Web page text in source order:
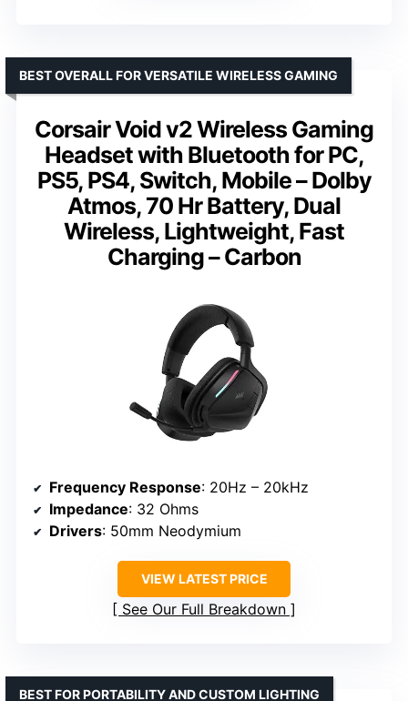
Corsair Void v2 Wireless Gaming
Headset with Bluetooth for PC,
PS5, PS4, Switch, Mobile – Dolby
Atmos, 70 Hr Battery, Dual
Wireless, Lightweight, Fast
Charging – Carbon
BEST OVERALL FOR VERSATILE WIRELESS GAMING
Frequency Response: 20Hz – 20kHz
Impedance: 32 Ohms
Drivers: 50mm Neodymium
VIEW LATEST PRICE
See Our Full Breakdown
BEST FOR PORTABILITY AND CUSTOM LIGHTING